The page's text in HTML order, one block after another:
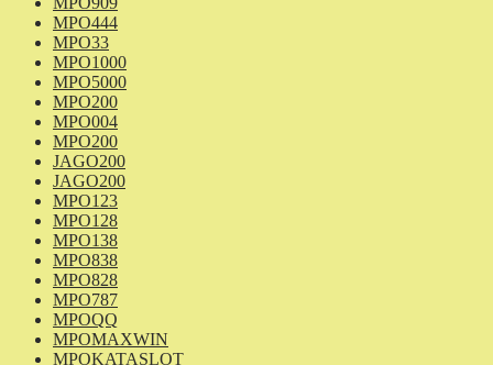
MPO444
MPO33
MPO1000
MPO5000
MPO200
MPO004
MPO200
JAGO200
JAGO200
MPO123
MPO128
MPO138
MPO838
MPO828
MPO787
MPOQQ
MPOMAXWIN
MPOKATASLOT